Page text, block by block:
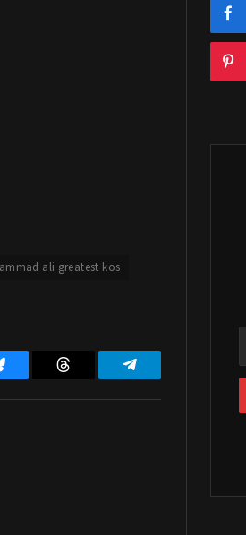
ali greatest kos
Threads Telegram